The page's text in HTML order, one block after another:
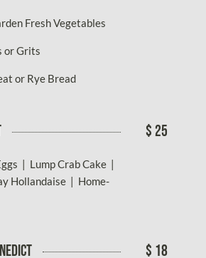
Fresh Vegetables
or Grits
or Rye Bread
$ 25
| Lump Crab Cake |
Hollandaise | Home-
$ 18